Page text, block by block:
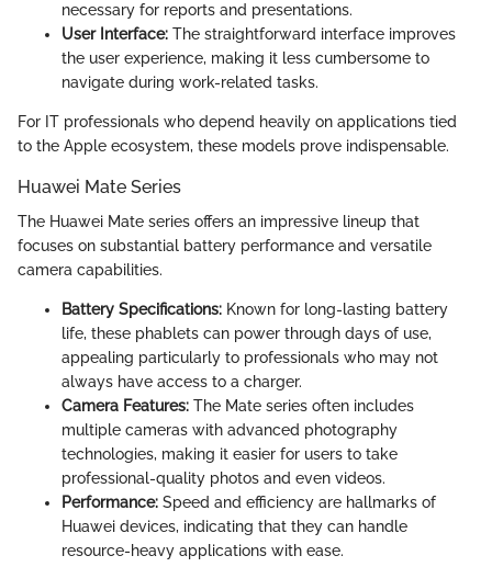
necessary for reports and presentations.
User Interface: The straightforward interface improves
the user experience, making it less cumbersome to
navigate during work-related tasks.
For IT professionals who depend heavily on applications tied
to the Apple ecosystem, these models prove indispensable.
Huawei Mate Series
The Huawei Mate series offers an impressive lineup that
focuses on substantial battery performance and versatile
camera capabilities.
Battery Specifications: Known for long-lasting battery
life, these phablets can power through days of use,
appealing particularly to professionals who may not
always have access to a charger.
Camera Features: The Mate series often includes
multiple cameras with advanced photography
technologies, making it easier for users to take
professional-quality photos and even videos.
Performance: Speed and efficiency are hallmarks of
Huawei devices, indicating that they can handle
resource-heavy applications with ease.